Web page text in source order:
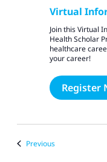
Virtual
Join this Virtual
Health Scholar
healthcare
your career!
Register
PreviousEvents